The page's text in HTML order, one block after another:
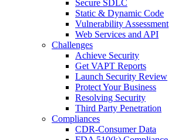
Secure SDLC
Static & Dynamic Code
Vulnerability Assessment
Web Services and API
Challenges
Achieve Security
Get VAPT Reports
Launch Security Review
Protect Your Business
Resolving Security
Third Party Penetration
Compliances
CDR-Consumer Data